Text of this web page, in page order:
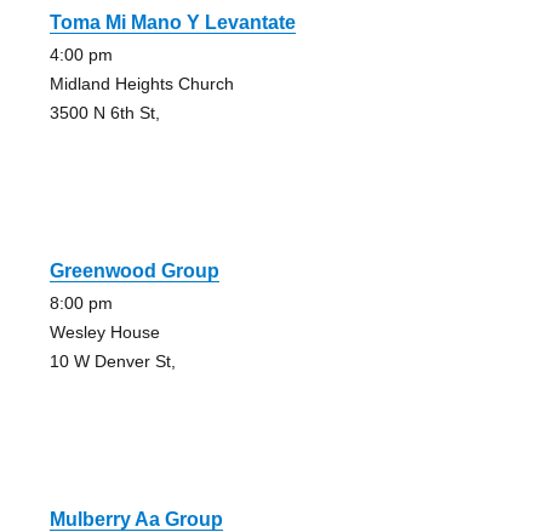
Toma Mi Mano Y Levantate
4:00 pm
Midland Heights Church
3500 N 6th St,
Greenwood Group
8:00 pm
Wesley House
10 W Denver St,
Mulberry Aa Group